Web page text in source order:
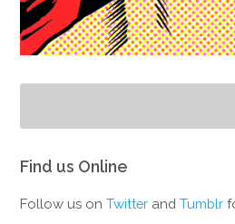
Find us Online
Follow us onTwitter andTumblr